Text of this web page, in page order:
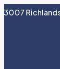
3007 Richlands